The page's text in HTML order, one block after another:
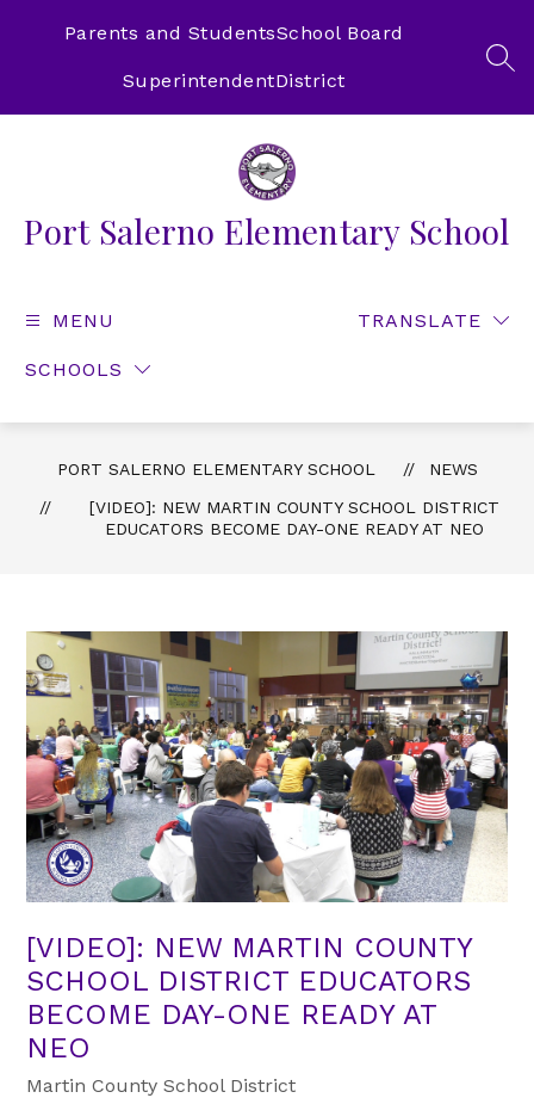
Parents and StudentsSchool Board
SuperintendentDistrict
Port Salerno Elementary School
MENU
SCHOOLS
TRANSLATE
PORT SALERNO ELEMENTARY SCHOOL
NEWS
[VIDEO]: NEW MARTIN COUNTY SCHOOL DISTRICT
EDUCATORS BECOME DAY-ONE READY AT NEO
[VIDEO]: NEW MARTIN COUNTY
SCHOOL DISTRICT EDUCATORS
BECOME DAY-ONE READY AT
NEO
Martin County School District